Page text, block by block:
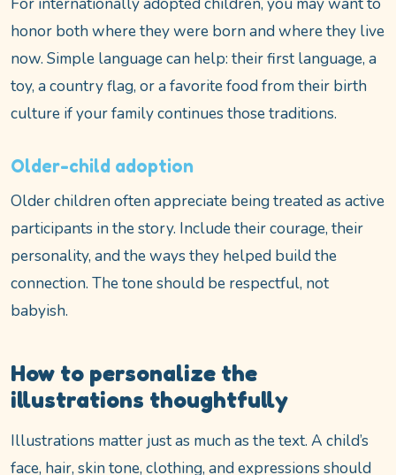
honor both where they were born and where they live
now. Simple language can help: their first language, a
toy, a country flag, or a favorite food from their birth
culture if your family continues those traditions.
Older-child adoption
Older children often appreciate being treated as active
participants in the story. Include their courage, their
personality, and the ways they helped build the
connection. The tone should be respectful, not
babyish.
How to personalize the
illustrations thoughtfully
Illustrations matter just as much as the text. A child’s
face, hair, skin tone, clothing, and expressions should